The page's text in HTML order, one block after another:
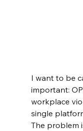
I want to be
important:
workplace
single
The problem